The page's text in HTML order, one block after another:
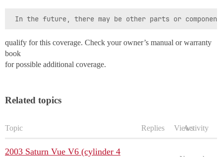
qualify for this coverage. Check your owner’s manual or warranty
book
for possible additional coverage.
Related topics
Topic Replies ViewsActivity
2003 Saturn Vue V6 (cylinder 4